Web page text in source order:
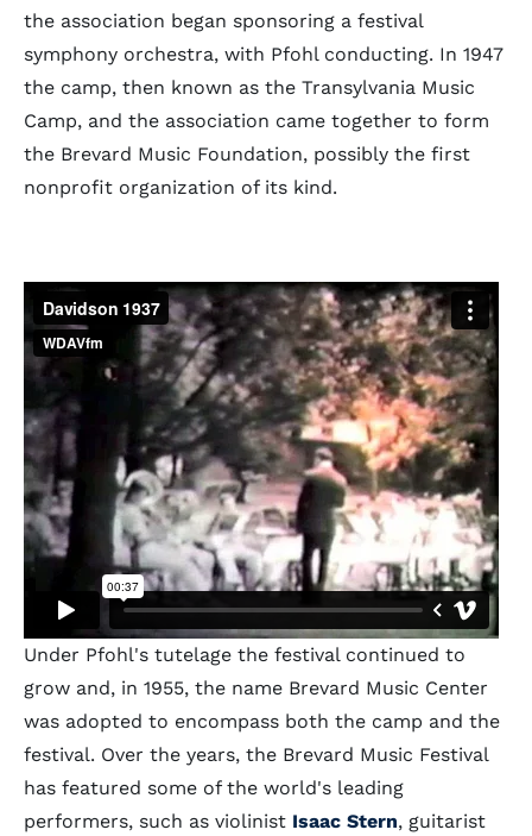
the association began sponsoring a festival
symphony orchestra, with Pfohl conducting. In 1947
the camp, then known as the Transylvania Music
Camp, and the association came together to form
the Brevard Music Foundation, possibly the first
nonprofit organization of its kind.
Under Pfohl's tutelage the festival continued to
grow and, in 1955, the name Brevard Music Center
was adopted to encompass both the camp and the
festival. Over the years, the Brevard Music Festival
has featured some of the world's leading
performers, such as violinist Isaac Stern, guitarist